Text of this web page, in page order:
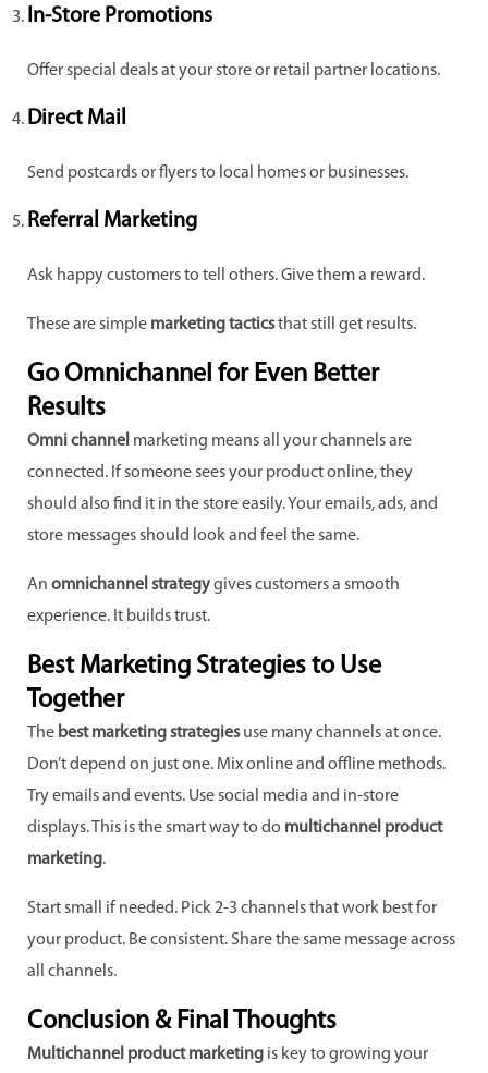
In-Store Promotions
Offer special deals at your store or retail partner locations.
Direct Mail
Send postcards or flyers to local homes or businesses.
Referral Marketing
Ask happy customers to tell others. Give them a reward.
These are simple marketing tacticsthat still get results.
Go Omnichannel for Even Better
Results
Omni channel marketing means all your channels are
connected. If someone sees your product online, they
should also find it in the store easily. Your emails, ads, and
store messages should look and feel the same.
An omnichannel strategygives customers a smooth
experience. It builds trust.
Best Marketing Strategies to Use
Together
The best marketing strategiesuse many channels at once.
Don’t depend on just one. Mix online and offline methods.
Try emails and events. Use social media and in-store
displays. This is the smart way to do multichannel product
marketing.
Start small if needed. Pick 2-3 channels that work best for
your product. Be consistent. Share the same message across
all channels.
Conclusion & Final Thoughts
Multichannel product marketing is key to growing your